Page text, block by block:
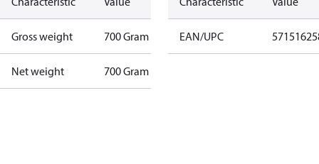
Gross weight 700 Gram
Net weight 700 Gram
EAN/UPC